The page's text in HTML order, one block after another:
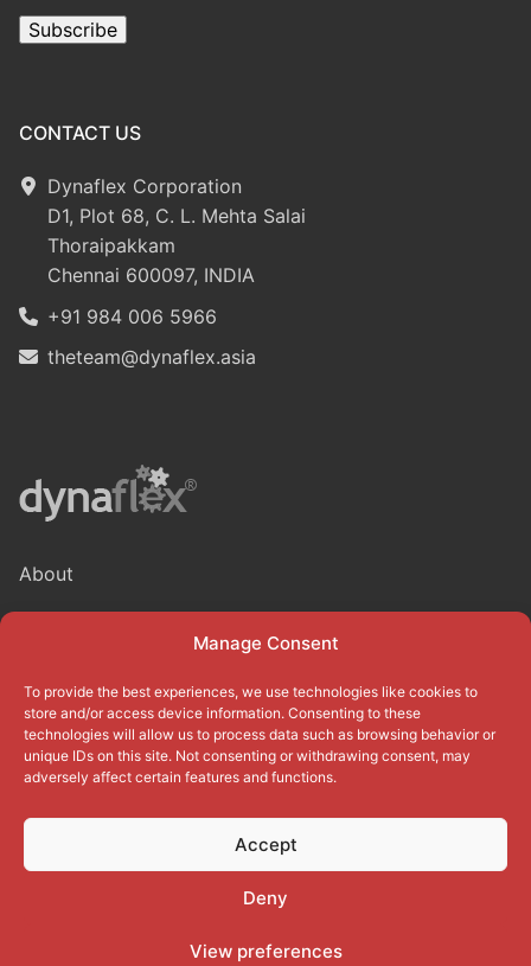
Manage Consent
To provide the best experiences, we use technologies like cookies to
store and/or access device information. Consenting to these
technologies will allow us to process data such as browsing behavior or
unique IDs on this site. Not consenting or withdrawing consent, may
adversely affect certain features and functions.
Accept
Deny
View preferences
CONTACT US
Dynaflex Corporation
D1, Plot 68, C. L. Mehta Salai
Thoraipakkam
Chennai 600097, INDIA
+91 984 006 5966
theteam@dynaflex.asia
About
Terms of use
Cookie Policy (EU)